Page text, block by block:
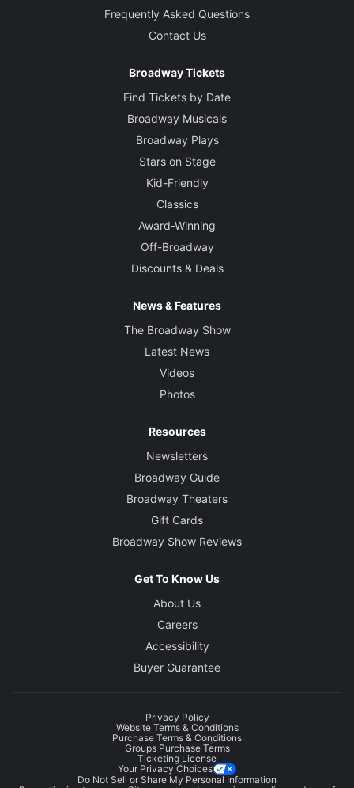
Frequently Asked Questions
Contact Us
Broadway Tickets
Find Tickets by Date
Broadway Musicals
Broadway Plays
Stars on Stage
Kid-Friendly
Classics
Award-Winning
Off-Broadway
Discounts & Deals
News & Features
The Broadway Show
Latest News
Videos
Photos
Resources
Newsletters
Broadway Guide
Broadway Theaters
Gift Cards
Broadway Show Reviews
Get To Know Us
About Us
Careers
Accessibility
Buyer Guarantee
Privacy Policy
Website Terms & Conditions
Purchase Terms & Conditions
Groups Purchase Terms
Ticketing License
Your Privacy Choices
Do Not Sell or Share My Personal Information